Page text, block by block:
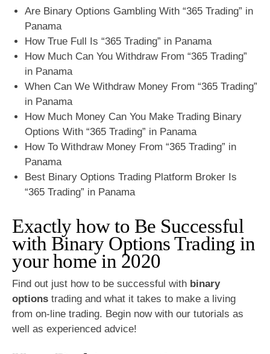
Are Binary Options Gambling With “365 Trading” in
Panama
How True Full Is “365 Trading” in Panama
How Much Can You Withdraw From “365 Trading”
in Panama
When Can We Withdraw Money From “365 Trading”
in Panama
How Much Money Can You Make Trading Binary
Options With “365 Trading” in Panama
How To Withdraw Money From “365 Trading” in
Panama
Best Binary Options Trading Platform Broker Is
“365 Trading” in Panama
Exactly how to Be Successful
with Binary Options Trading in
your home in 2020
Find out just how to be successful with binary
options trading and what it takes to make a living
from on-line trading. Begin now with our tutorials as
well as experienced advice!